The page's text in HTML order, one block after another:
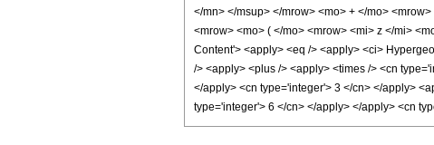
</mn> </msup> </mrow> <mo> + </mo>
<mrow> <mo> ( </mo> <mrow> <mi> z </mi>
Content'> <apply> <eq /> <apply> <ci>
/> <apply> <plus /> <apply> <times /> <cn
</apply> <cn type='integer'> 3 </cn> </apply>
type='integer'> 6 </cn> </apply> </apply> <cn